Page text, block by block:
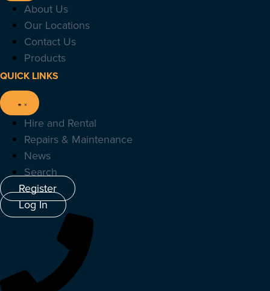
About Us
Our Locations
Contact Us
Products
QUICK LINKS
Hire and Rental
Repairs & Maintenance
News
Search
Register
Log In